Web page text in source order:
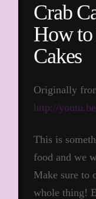
Crab
How
Cakes
Originally
http://
This is
food and we
Make sure to
whole thing!